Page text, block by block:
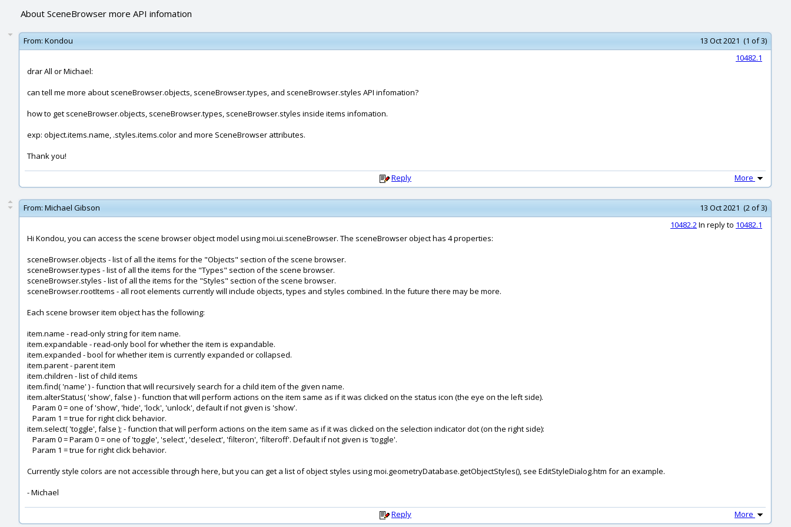
About SceneBrowser more API infomation
From: Kondou
13 Oct 2021 (1 of 3)
10482.1
drar All or Michael:
can tell me more about sceneBrowser.objects, sceneBrowser.types, and sceneBrowser.styles API infomation?
how to get sceneBrowser.objects, sceneBrowser.types, sceneBrowser.styles inside items infomation.
exp: object.items.name, .styles.items.color and more SceneBrowser attributes.
Thank you!
Reply More
From: Michael Gibson
13 Oct 2021 (2 of 3)
10482.2In reply to 10482.1
Hi Kondou, you can access the scene browser object model using moi.ui.sceneBrowser. The sceneBrowser object has 4 properties:
sceneBrowser.objects - list of all the items for the "Objects" section of the scene browser.
sceneBrowser.types - list of all the items for the "Types" section of the scene browser.
sceneBrowser.styles - list of all the items for the "Styles" section of the scene browser.
sceneBrowser.rootItems - all root elements currently will include objects, types and styles combined. In the future there may be more.
Each scene browser item object has the following:
item.name - read-only string for item name.
item.expandable - read-only bool for whether the item is expandable.
item.expanded - bool for whether item is currently expanded or collapsed.
item.parent - parent item
item.children - list of child items
item.find( 'name' ) - function that will recursively search for a child item of the given name.
item.alterStatus( 'show', false ) - function that will perform actions on the item same as if it was clicked on the status icon (the eye on the left side).
Param 0 = one of 'show', 'hide', 'lock', 'unlock', default if not given is 'show'.
Param 1 = true for right click behavior.
item.select( 'toggle', false ); - function that will perform actions on the item same as if it was clicked on the selection indicator dot (on the right side):
Param 0 = Param 0 = one of 'toggle', 'select', 'deselect', 'filteron', 'filteroff'. Default if not given is 'toggle'.
Param 1 = true for right click behavior.
Currently style colors are not accessible through here, but you can get a list of object styles using moi.geometryDatabase.getObjectStyles(), see EditStyleDialog.htm for an example.
- Michael
Reply More